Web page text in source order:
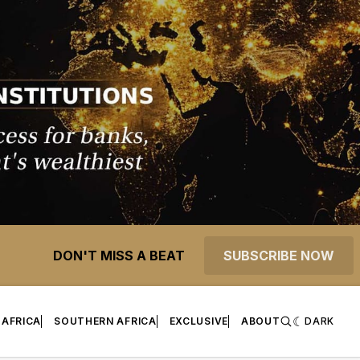
DON'T MISS A BEAT SUBSCRIBE NOW
SOUTHERN AFRICA EXCLUSIVE ABOUT DARK